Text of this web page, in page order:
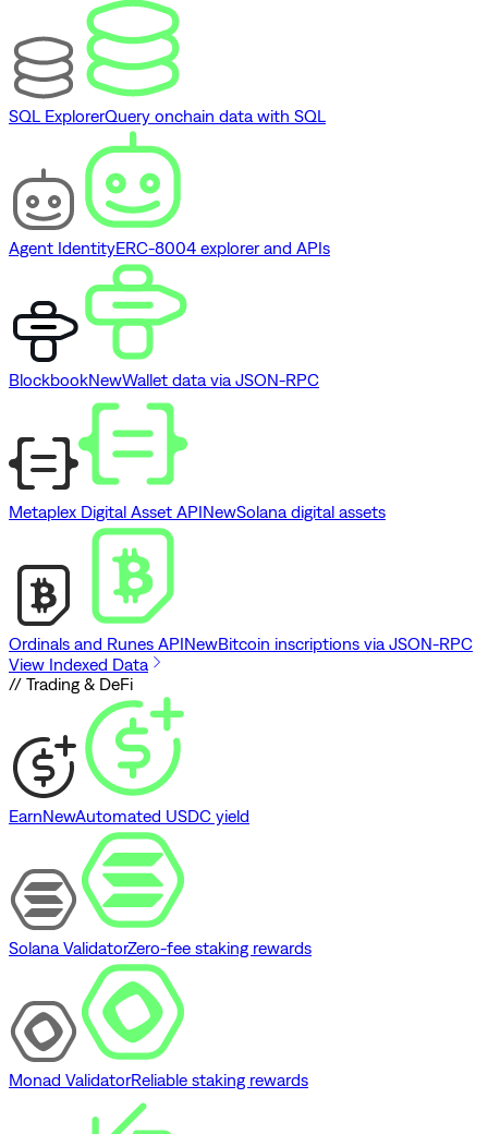
SQL ExplorerQuery onchain data with SQL
Agent IdentityERC-8004 explorer and APIs
BlockbookNewWallet data via JSON-RPC
Metaplex Digital Asset APINewSolana digital assets
Ordinals and Runes APINewBitcoin inscriptions via JSON-RPC
View Indexed Data
// Trading & DeFi
EarnNewAutomated USDC yield
Solana ValidatorZero-fee staking rewards
Monad ValidatorReliable staking rewards